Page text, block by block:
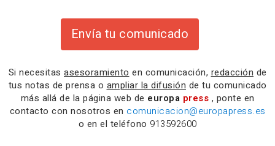
Envía tu comunicado
Si necesitas asesoramiento en comunicación, redacción de
tus notas de prensa o ampliar la difusión de tu comunicado
más allá de la página web de europa press , ponte en
contacto con nosotros en comunicacion@europapress.es
o en el teléfono 913592600